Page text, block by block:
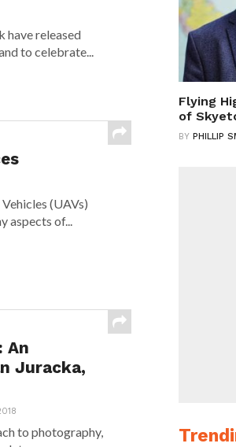
have released
to celebrate...
(UAVs)
aspects of...
An
Juracka,
to photography,
Flying
of
BY PHILLIP